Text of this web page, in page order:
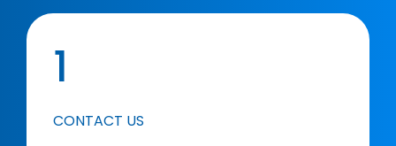
1
CONTACT US